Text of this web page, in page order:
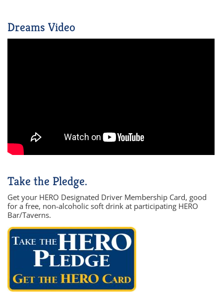
Dreams Video
Take the Pledge.
Get your HERO Designated Driver Membership Card, good
for a free, non-alcoholic soft drink at participating HERO
Bar/Taverns.